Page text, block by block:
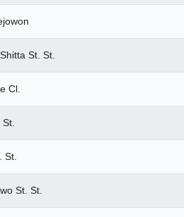
St. St.
Cl.
St.
St. St.